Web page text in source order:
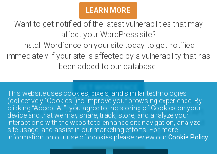
LEARN MORE
Want to get notified of the latest vulnerabilities that may
affect your WordPress site?
Install Wordfence on your site today to get notified
immediately if your site is affected by a vulnerability that has
been added to our database.
The Wordfence Intelligence WordPress vulnerability
database is completely free to access and query via API.
Please review the documentation on how to access and
consume the vulnerability data via API.
This website uses cookies, pixels, and similar technologies
(collectively “Cookies”) to improve your browsing experience. By
clicking “Accept All”, you agree to the storing of Cookies on your
device and that we may share, track, store, and analyze your
interactions with the website to enhance site navigation, analyze
site usage, and assist in our marketing efforts. For more
information on our use of cookies please review ourCookie Policy